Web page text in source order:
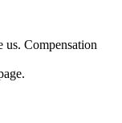
us. Compensation